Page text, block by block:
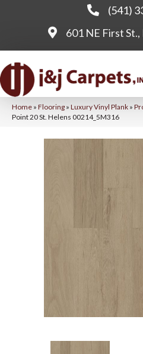
(541)
601 NE First
Home » Flooring » Luxury Vinyl Plank »
Point 20 St. Helens 00214_5M316